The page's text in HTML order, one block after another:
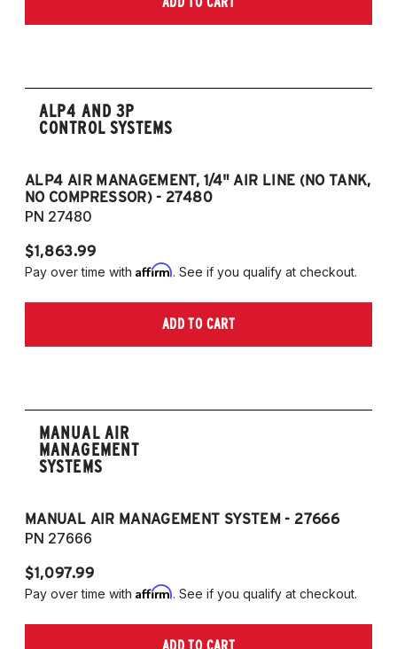
2006-2009 VW Rabbit
only)
ALP4 AND 3P
CONTROL SYSTEMS
ALP4 AIR MANAGEMENT, 1/4" AIR LINE (NO TANK,
NO COMPRESSOR) - 27480
PN 27480
$1,863.99
Pay over time with Affirm. See if you qualify at checkout.
ADD TO CART
MANUAL AIR
MANAGEMENT
SYSTEMS
MANUAL AIR MANAGEMENT SYSTEM - 27666
PN 27666
$1,097.99
Pay over time with Affirm. See if you qualify at checkout.